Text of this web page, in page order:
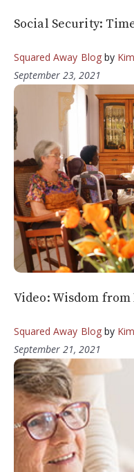
Social Security:
Squared Away Blogby
September 23, 2021
Video: Wisdom
Squared Away Blogby
September 21, 2021